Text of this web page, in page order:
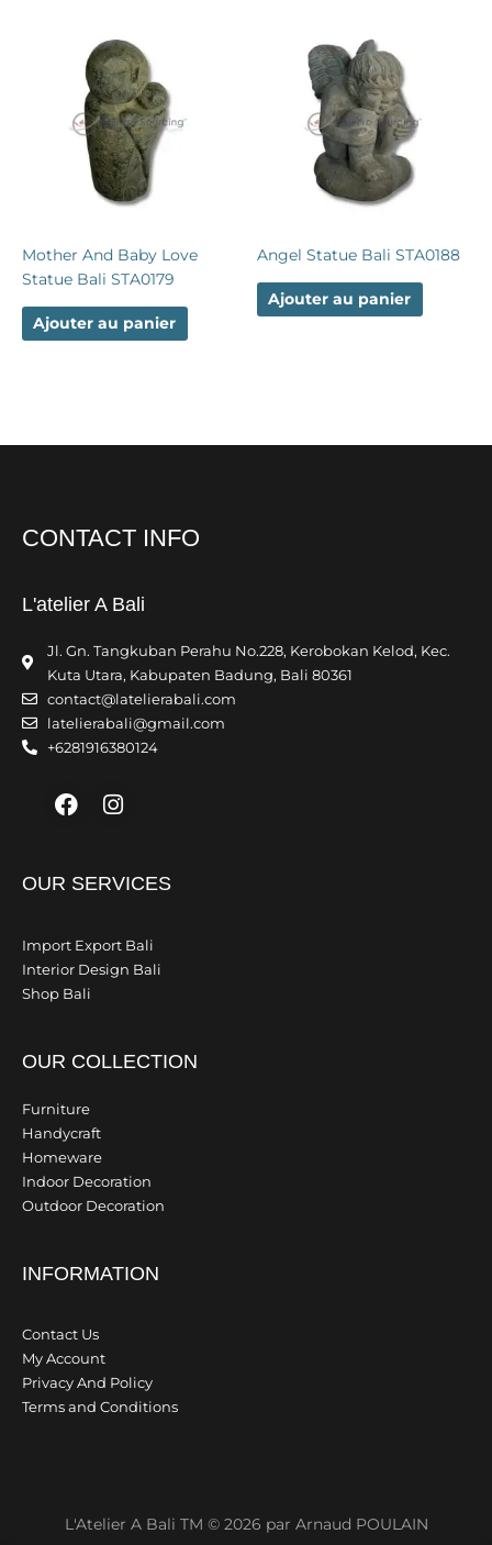
Mother And Baby Love
Statue Bali STA0179
Ajouter au panier
Angel Statue Bali STA0188
Ajouter au panier
CONTACT INFO
L'atelier A Bali
Jl. Gn. Tangkuban Perahu No.228, Kerobokan Kelod, Kec.
Kuta Utara, Kabupaten Badung, Bali 80361
contact@latelierabali.com
latelierabali@gmail.com
+6281916380124
Facebook
Instagram
OUR SERVICES
Import Export Bali
Interior Design Bali
Shop Bali
OUR COLLECTION
Furniture
Handycraft
Homeware
Indoor Decoration
Outdoor Decoration
INFORMATION
Contact Us
My Account
Privacy And Policy
Terms and Conditions
L'Atelier A Bali TM © 2026 par Arnaud POULAIN